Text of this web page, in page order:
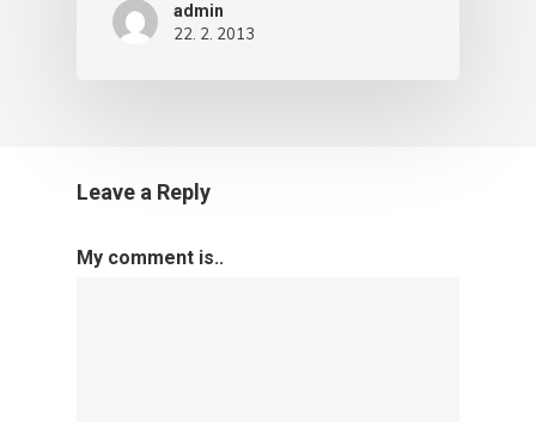
admin
22. 2. 2013
Leave a Reply
My comment is..